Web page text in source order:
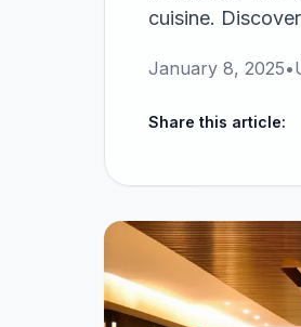
cuisine.
January 8, 2025•
Share this article: